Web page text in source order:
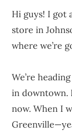
Hi guys! I got
store in
where we’re
We’re
in downtown.
now. When I